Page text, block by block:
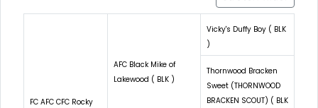
FC AFC CFC Rocky
AFC Black Mike of
Lakewood ( BLK )
Vicky's Duffy Boy ( BLK
)
Thornwood Bracken
Sweet (THORNWOOD
BRACKEN SCOUT) ( BLK